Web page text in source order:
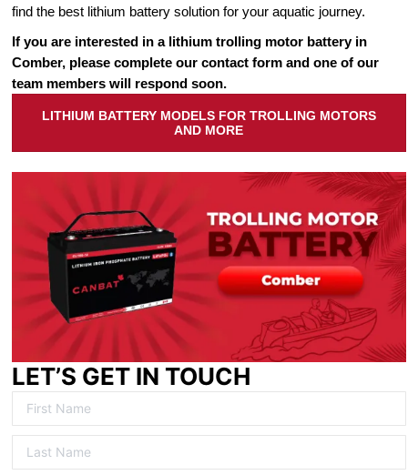
find the best lithium battery solution for your aquatic journey.
If you are interested in a lithium trolling motor battery in
Comber, please complete our contact form and one of our
team members will respond soon.
LITHIUM BATTERY MODELS FOR TROLLING MOTORS
AND MORE
LET’S GET IN TOUCH